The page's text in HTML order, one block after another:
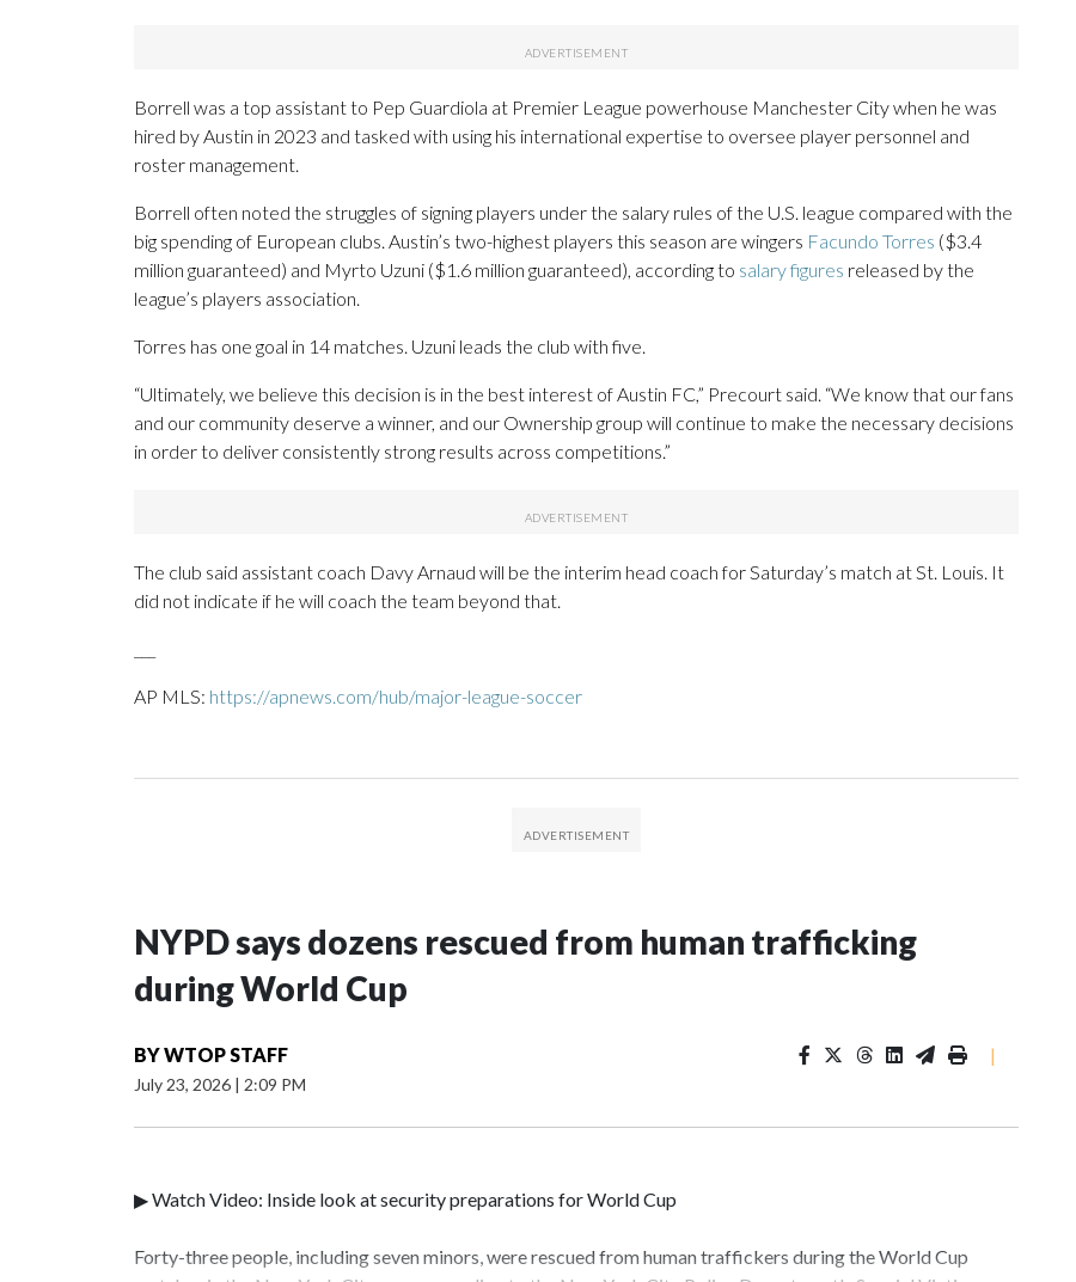
Borrell was a top assistant to Pep Guardiola at Premier League powerhouse Manchester City when he was
hired by Austin in 2023 and tasked with using his international expertise to oversee player personnel and
roster management.
Borrell often noted the struggles of signing players under the salary rules of the U.S. league compared with the
big spending of European clubs. Austin’s two-highest players this season are wingers Facundo Torres ($3.4
million guaranteed) and Myrto Uzuni ($1.6 million guaranteed), according to salary figures released by the
league’s players association.
Torres has one goal in 14 matches. Uzuni leads the club with five.
“Ultimately, we believe this decision is in the best interest of Austin FC,” Precourt said. “We know that our fans
and our community deserve a winner, and our Ownership group will continue to make the necessary decisions
in order to deliver consistently strong results across competitions.”
The club said assistant coach Davy Arnaud will be the interim head coach for Saturday’s match at St. Louis. It
did not indicate if he will coach the team beyond that.
AP MLS: https://apnews.com/hub/major-league-soccer
NYPD says dozens rescued from human trafficking
during World Cup
BYWTOP STAFF
July 23, 2026 | 2:09 PM
|
▶ Watch Video: Inside look at security preparations for World Cup
Forty-three people, including seven minors, were rescued from human traffickers during the World Cup